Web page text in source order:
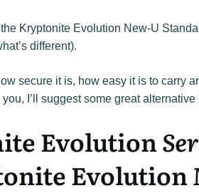
Kryptonite Evolution New-U
different).
secure it is, how easy it is to carry
you, I’ll suggest some great
Evolution
Evolution